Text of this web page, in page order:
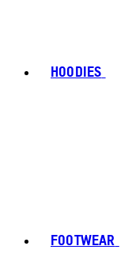
HOODIES
FOOTWEAR